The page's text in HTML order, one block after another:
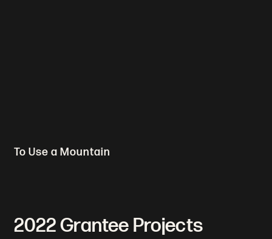
To Use a Mountain
2022 Grantee Projects